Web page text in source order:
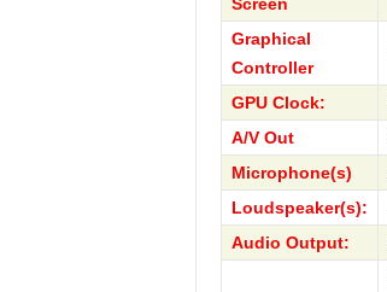
Graphical
Controller
GPU Clock:
A/V Out
Microphone(s)
Loudspeaker(s):
Audio Output: